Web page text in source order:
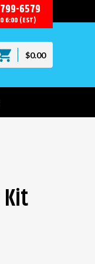
6579
6:00 (EST)
$0.00